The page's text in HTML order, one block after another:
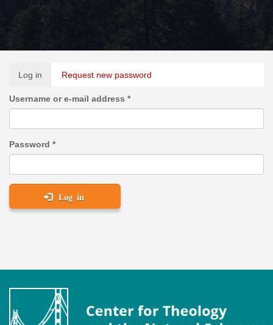
Primary
tabs
Log in (activeRequest new password
Username or e-mail address *
Password *
Log in